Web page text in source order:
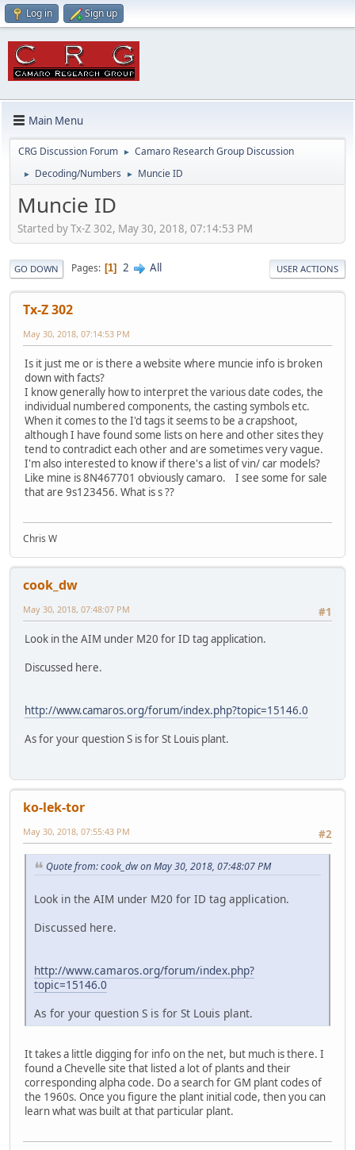
Log in Sign up
Main Menu
CRG Discussion Forum ► Camaro Research Group Discussion
► Decoding/Numbers ► Muncie ID
Muncie ID
Started by Tx-Z 302, May 30, 2018, 07:14:53 PM
GO DOWN Pages 1 2 All USER ACTIONS
Tx-Z 302
May 30, 2018, 07:14:53 PM
Is it just me or is there a website where muncie info is broken
down with facts?
I know generally how to interpret the various date codes, the
individual numbered components, the casting symbols etc.
When it comes to the I'd tags it seems to be a crapshoot,
although I have found some lists on here and other sites they
tend to contradict each other and are sometimes very vague.
I'm also interested to know if there's a list of vin/ car models?
Like mine is 8N467701 obviously camaro. I see some for sale
that are 9s123456. What is s ??
Chris W
cook_dw
#1
May 30, 2018, 07:48:07 PM
Look in the AIM under M20 for ID tag application.
Discussed here.
http://www.camaros.org/forum/index.php?topic=15146.0
As for your question S is for St Louis plant.
ko-lek-tor
#2
May 30, 2018, 07:55:43 PM
Quote from: cook_dw on May 30, 2018, 07:48:07 PM
Look in the AIM under M20 for ID tag application.
Discussed here.
http://www.camaros.org/forum/index.php?
topic=15146.0
As for your question S is for St Louis plant.
It takes a little digging for info on the net, but much is there. I
found a Chevelle site that listed a lot of plants and their
corresponding alpha code. Do a search for GM plant codes of
the 1960s. Once you figure the plant initial code, then you can
learn what was built at that particular plant.